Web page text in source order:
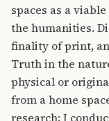
spaces as a
the humanities.
finality of print,
Truth in the
physical or
from a home
research; I